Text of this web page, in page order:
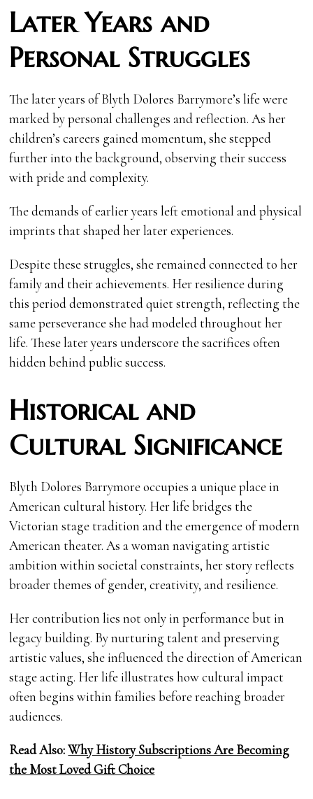
Later Years and
Personal Struggles
The later years of Blyth Dolores Barrymore’s life were
marked by personal challenges and reflection. As her
children’s careers gained momentum, she stepped
further into the background, observing their success
with pride and complexity.
The demands of earlier years left emotional and physical
imprints that shaped her later experiences.
Despite these struggles, she remained connected to her
family and their achievements. Her resilience during
this period demonstrated quiet strength, reflecting the
same perseverance she had modeled throughout her
life. These later years underscore the sacrifices often
hidden behind public success.
Historical and
Cultural Significance
Blyth Dolores Barrymore occupies a unique place in
American cultural history. Her life bridges the
Victorian stage tradition and the emergence of modern
American theater. As a woman navigating artistic
ambition within societal constraints, her story reflects
broader themes of gender, creativity, and resilience.
Her contribution lies not only in performance but in
legacy building. By nurturing talent and preserving
artistic values, she influenced the direction of American
stage acting. Her life illustrates how cultural impact
often begins within families before reaching broader
audiences.
Read Also:Why History Subscriptions Are Becoming
the Most Loved Gift Choice